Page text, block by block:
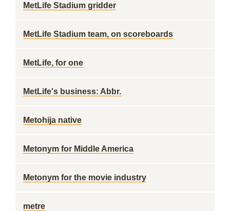
MetLife Stadium gridder
MetLife Stadium team, on scoreboards
MetLife, for one
MetLife's business: Abbr.
Metohija native
Metonym for Middle America
Metonym for the movie industry
metre